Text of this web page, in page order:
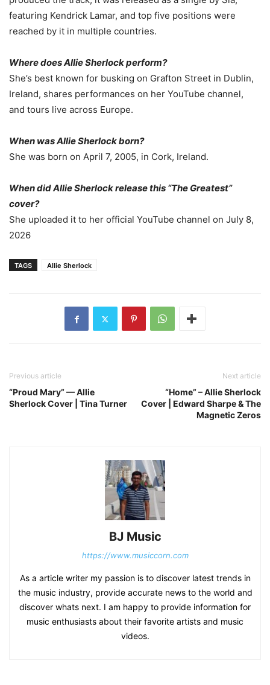
featuring Kendrick Lamar, and top five positions were
reached by it in multiple countries.
Where does Allie Sherlock perform?
She’s best known for busking on Grafton Street in Dublin,
Ireland, shares performances on her YouTube channel,
and tours live across Europe.
When was Allie Sherlock born?
She was born on April 7, 2005, in Cork, Ireland.
When did Allie Sherlock release this “The Greatest”
cover?
She uploaded it to her official YouTube channel on July 8,
2026
TAGS Allie Sherlock
Previous article
“Proud Mary” — Allie
Sherlock Cover | Tina Turner
Next article
“Home” – Allie Sherlock
Cover | Edward Sharpe & The
Magnetic Zeros
BJ Music
https://www.musiccorn.com
As a article writer my passion is to discover latest trends in
the music industry, provide accurate news to the world and
discover whats next. I am happy to provide information for
music enthusiasts about their favorite artists and music
videos.